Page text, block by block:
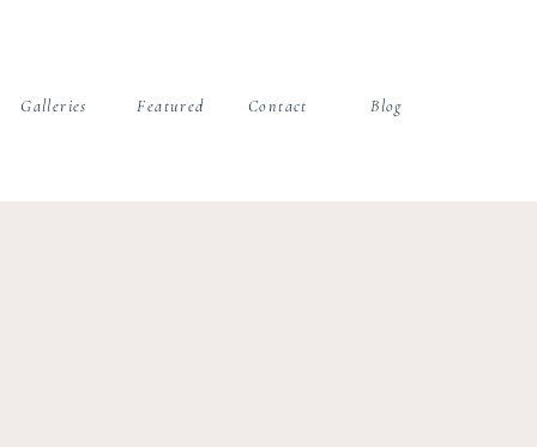
Blog
Contact
Galleries Featured